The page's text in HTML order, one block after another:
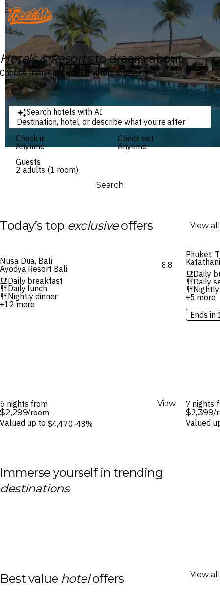
Treatme
Hotels & Resortsto dream about
Choose from our curated hotels & resorts
Search hotels with AI
Destination, hotel, or describe what you’re after
Check in
Anytime
Check out
Anytime
Guests
2 adults (1 room)
Search
Today’s top exclusiveoffers View all
Nusa Dua, Bali
Ayodya Resort Bali
8.8
Daily breakfast
Daily lunch
Nightly dinner
+12 more
5 nights from
$2,299/room
Valued up to $4,470-48%
View
Phuket,
Daily
Daily
+5 more
Ends in
7 nights
$2,399/
Valued
Immerse yourself in trending
destinations
Best value hoteloffers View all